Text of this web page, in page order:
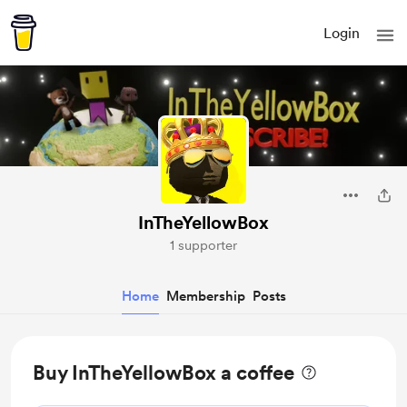
Login
InTheYellowBox
1 supporter
Home Membership Posts
Buy InTheYellowBox a coffee